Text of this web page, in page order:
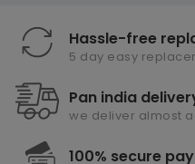
Hassle-free
5 day easy
Pan india
we deliver almost
100% secure